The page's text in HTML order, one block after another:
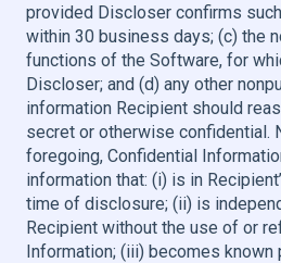
provided Discloser confirms
within 30 business days; (c) the
functions of the Software, for
Discloser; and (d) any other
information Recipient should
secret or otherwise confidential.
foregoing, Confidential
information that: (i) is in
time of disclosure; (ii) is
Recipient without the use of or
Information; (iii) becomes